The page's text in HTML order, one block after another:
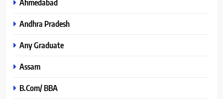
Ahmedabad
Andhra Pradesh
Any Graduate
Assam
B.Com/ BBA